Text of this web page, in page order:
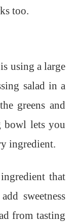
too.
using a large
salad in a
greens and
bowl lets you
ingredient.
that
sweetness
from tasting